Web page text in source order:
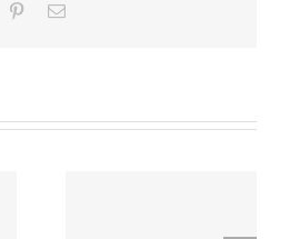
PinterestEmail